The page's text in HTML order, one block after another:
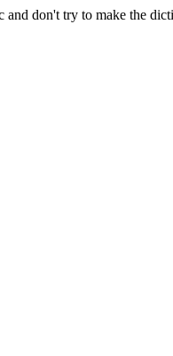
and don't try to make the